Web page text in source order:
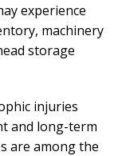
experience
machinery
storage
injuries
and long-term
are among the